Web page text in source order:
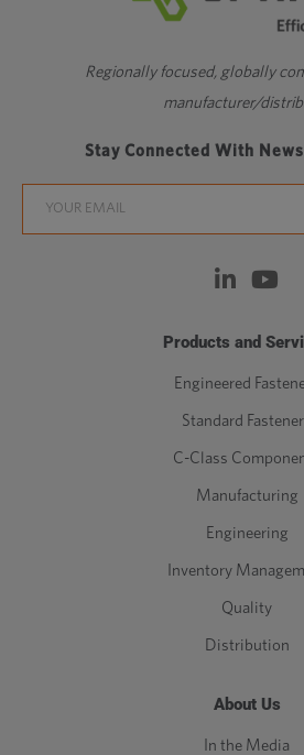
Regionally focused, globally
manufacturer/
Stay Connected With
Products and
Engineered
Standard
C-Class
Manufacturing
Engineering
Inventory
Quality
Distribution
About Us
In the Media